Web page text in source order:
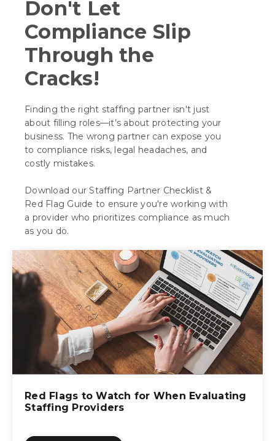
Don't Let
Compliance Slip
Through the
Cracks!
Finding the right staffing partner isn't just
about filling roles—it’s about protecting your
business. The wrong partner can expose you
to compliance risks, legal headaches, and
costly mistakes.
Download our Staffing Partner Checklist &
Red Flag Guide to ensure you're working with
a provider who prioritizes compliance as much
as you do.
Red Flags to Watch for When Evaluating
Staffing Providers